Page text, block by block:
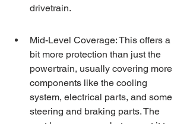
drivetrain.
Mid-Level Coverage: This offers a
bit more protection than just the
powertrain, usually covering more
components like the cooling
system, electrical parts, and some
steering and braking parts. The